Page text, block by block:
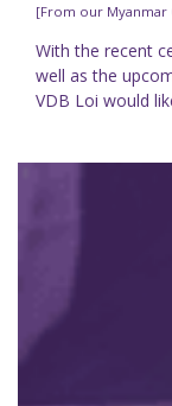
[From our Myanmar
With the recent
well as the
VDB Loi would